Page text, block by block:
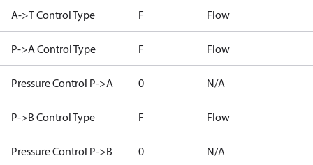
A->T Control Type F Flow
P->A Control Type F Flow
Pressure Control P->A 0 N/A
P->B Control Type F Flow
Pressure Control P->B 0 N/A